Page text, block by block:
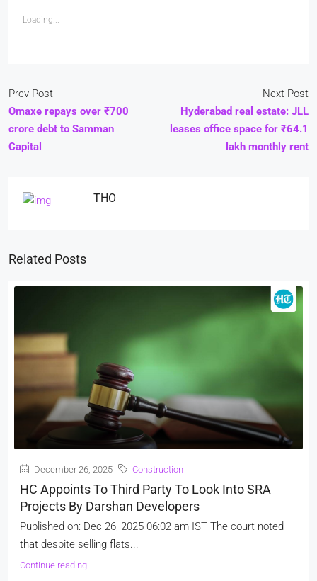
Loading...
Prev Post
Omaxe repays over ₹700
crore debt to Samman
Capital
Next Post
Hyderabad real estate: JLL
leases office space for ₹64.1
lakh monthly rent
THO
Related Posts
December 26, 2025 Construction
HC Appoints To Third Party To Look Into SRA
Projects By Darshan Developers
Published on: Dec 26, 2025 06:02 am IST The court noted
that despite selling flats...
Continue reading